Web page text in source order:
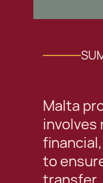
Malta
involves
to